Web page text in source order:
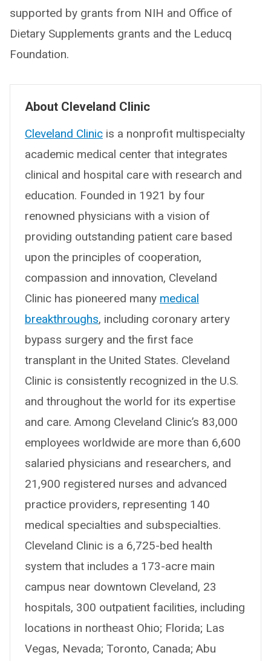
supported by grants from NIH and Office of
Dietary Supplements grants and the Leducq
Foundation.
About Cleveland Clinic
Cleveland Clinic is a nonprofit multispecialty
academic medical center that integrates
clinical and hospital care with research and
education. Founded in 1921 by four
renowned physicians with a vision of
providing outstanding patient care based
upon the principles of cooperation,
compassion and innovation, Cleveland
Clinic has pioneered many medical
breakthroughs, including coronary artery
bypass surgery and the first face
transplant in the United States. Cleveland
Clinic is consistently recognized in the U.S.
and throughout the world for its expertise
and care. Among Cleveland Clinic’s 83,000
employees worldwide are more than 6,600
salaried physicians and researchers, and
21,900 registered nurses and advanced
practice providers, representing 140
medical specialties and subspecialties.
Cleveland Clinic is a 6,725-bed health
system that includes a 173-acre main
campus near downtown Cleveland, 23
hospitals, 300 outpatient facilities, including
locations in northeast Ohio; Florida; Las
Vegas, Nevada; Toronto, Canada; Abu